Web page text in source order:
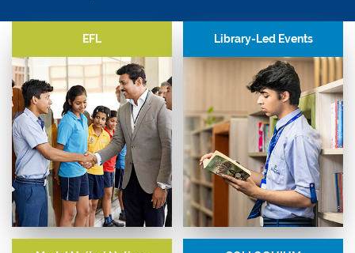
EFL Library-Led Events